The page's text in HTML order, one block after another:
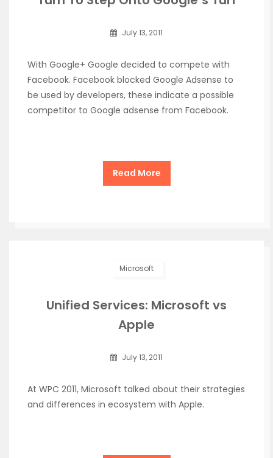
July 13, 2011
With Google+ Google decided to compete with
Facebook. Facebook blocked Google Adsense to
be used by developers, these indicate a possible
competitor to Google adsense from Facebook.
Read More
Microsoft
Unified Services: Microsoft vs
Apple
July 13, 2011
At WPC 2011, Microsoft talked about their strategies
and differences in ecosystem with Apple.